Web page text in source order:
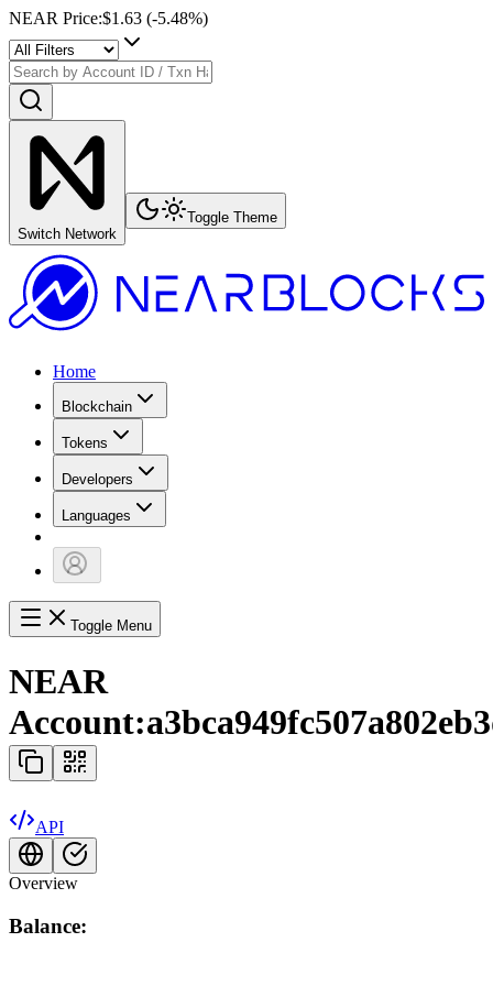
NEAR Price:$1.63 (-5.48%)
Switch Network
Toggle Theme
Home
Blockchain
Tokens
Developers
Languages
Toggle Menu
NEAR
Account:
API
Overview
Balance: